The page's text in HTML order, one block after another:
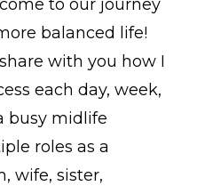
to our journey
balanced life!
with you how I
each day, week,
busy midlife
roles as a
wife, sister,